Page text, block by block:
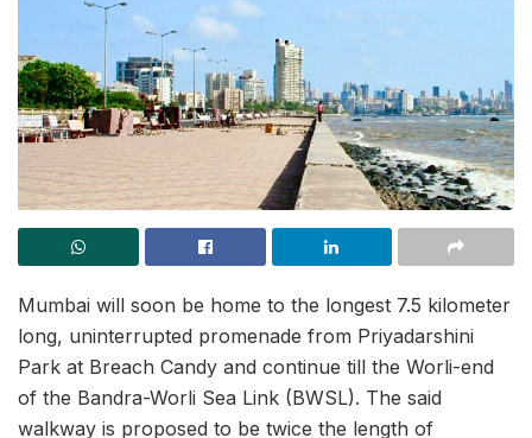
Mumbai will soon be home to the longest 7.5 kilometer
long, uninterrupted promenade from Priyadarshini
Park at Breach Candy and continue till the Worli-end
of the Bandra-Worli Sea Link (BWSL). The said
walkway is proposed to be twice the length of